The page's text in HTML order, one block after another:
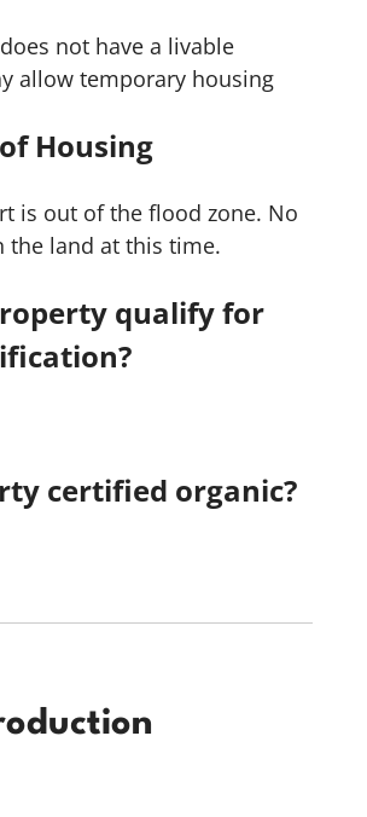
not have a livable
allow temporary housing
Housing
is out of the flood zone. No
the land at this time.
qualify for
certified organic?